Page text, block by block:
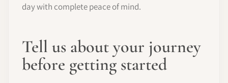
day with complete peace of mind.
Tell us about your journey
before getting started